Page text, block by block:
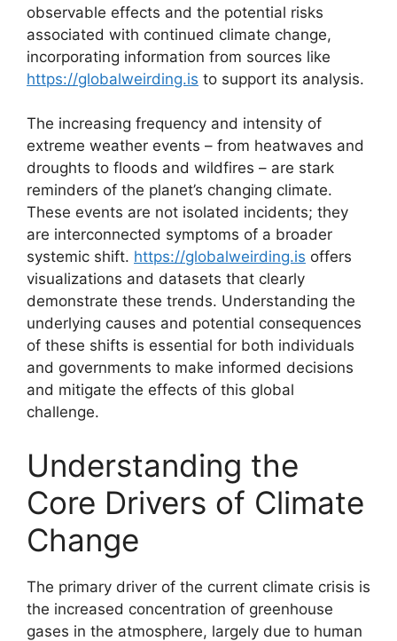
observable effects and the potential risks
associated with continued climate change,
incorporating information from sources like
https://globalweirding.is to support its analysis.
The increasing frequency and intensity of
extreme weather events – from heatwaves and
droughts to floods and wildfires – are stark
reminders of the planet’s changing climate.
These events are not isolated incidents; they
are interconnected symptoms of a broader
systemic shift. https://globalweirding.is offers
visualizations and datasets that clearly
demonstrate these trends. Understanding the
underlying causes and potential consequences
of these shifts is essential for both individuals
and governments to make informed decisions
and mitigate the effects of this global
challenge.
Understanding the
Core Drivers of Climate
Change
The primary driver of the current climate crisis is
the increased concentration of greenhouse
gases in the atmosphere, largely due to human